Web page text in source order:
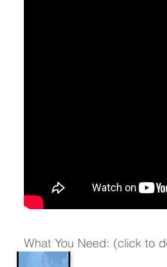
What You Need: (click to